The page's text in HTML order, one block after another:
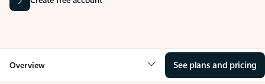
Overview See plans and pricing